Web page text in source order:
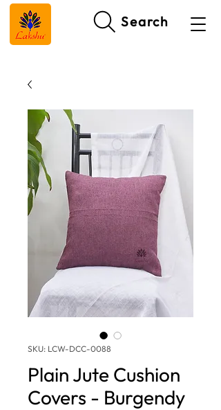
Search
SKU: LCW-DCC-0088
Plain Jute Cushion
Covers - Burgendy